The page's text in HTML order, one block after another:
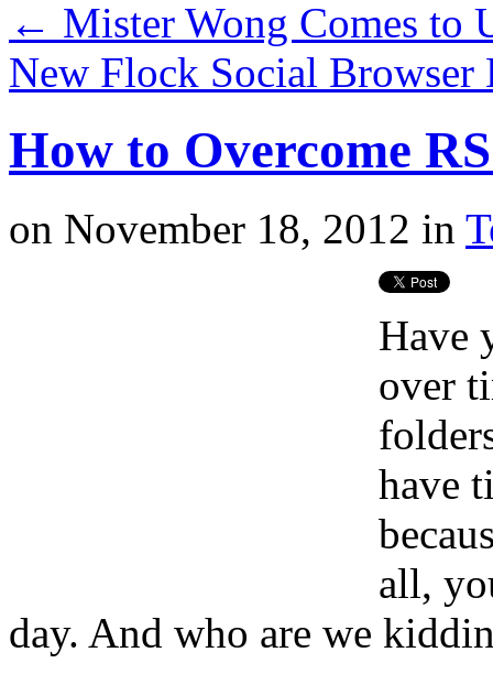
← Mister Wong Comes to
New Flock Social
How to Overcome
on November 18, 2012 in
Have
over
have
all,
day. And who are we